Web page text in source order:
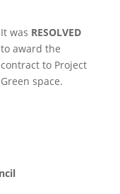
It was RESOLVED
to award the
contract to Project
Green space.
am 19:30